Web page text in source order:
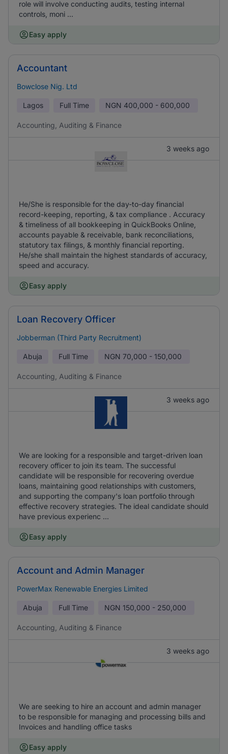
role will involve conducting audits, testing internal
controls, moni ...
Easy apply
Accountant
Bowclose Nig. Ltd
Lagos Full Time NGN 400,000 - 600,000
Accounting, Auditing & Finance
3 weeks ago
He/She is responsible for the day-to-day financial
record-keeping, reporting, & tax compliance . Accuracy
& timeliness of all bookkeeping in QuickBooks Online,
accounts payable & receivable, bank reconciliations,
statutory tax filings, & monthly financial reporting.
He/she shall maintain the highest standards of accuracy,
speed and accuracy.
Easy apply
Loan Recovery Officer
Jobberman (Third Party Recruitment)
Abuja Full Time NGN 70,000 - 150,000
Accounting, Auditing & Finance
3 weeks ago
We are looking for a responsible and target-driven loan
recovery officer to join its team. The successful
candidate will be responsible for recovering overdue
loans, maintaining good relationships with customers,
and supporting the company's loan portfolio through
effective recovery strategies. The ideal candidate should
have previous experienc ...
Easy apply
Account and Admin Manager
PowerMax Renewable Energies Limited
Abuja Full Time NGN 150,000 - 250,000
Accounting, Auditing & Finance
3 weeks ago
We are seeking to hire an account and admin manager
to be responsible for managing and processing bills and
Invoices and handling office tasks
Easy apply